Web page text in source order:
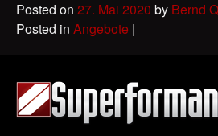
Posted on 27. Mai 2020 by Bernd
Posted in Angebote |